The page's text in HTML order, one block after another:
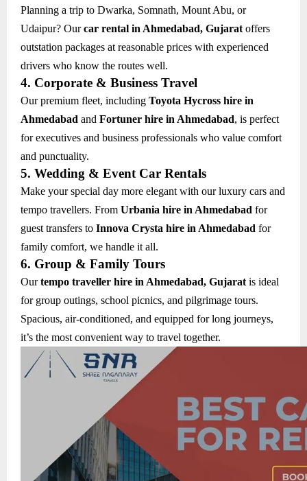
Planning a trip to Dwarka, Somnath, Mount Abu, or
Udaipur? Ourcar rental in Ahmedabad, Gujarat offers
outstation packages at reasonable prices with experienced
drivers who know the routes well.
4. Corporate & Business Travel
Our premium fleet, including Toyota Hycross hire in
Ahmedabad and Fortuner hire in Ahmedabad, is perfect
for executives and business professionals who value comfort
and punctuality.
5. Wedding & Event Car Rentals
Make your special day more elegant with our luxury cars and
tempo travellers. From Urbania hire in Ahmedabad for
guest transfers to Innova Crysta hire in Ahmedabad for
family comfort, we handle it all.
6. Group & Family Tours
Ourtempo traveller hire in Ahmedabad, Gujarat is ideal
for group outings, school picnics, and pilgrimage tours.
Spacious, air-conditioned, and equipped for long journeys,
it’s the most convenient way to travel together.